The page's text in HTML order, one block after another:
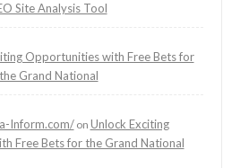
Site Analysis Tool
Opportunities with Free Bets for
the Grand National
Inform.com/on Unlock Exciting
Free Bets for the Grand National